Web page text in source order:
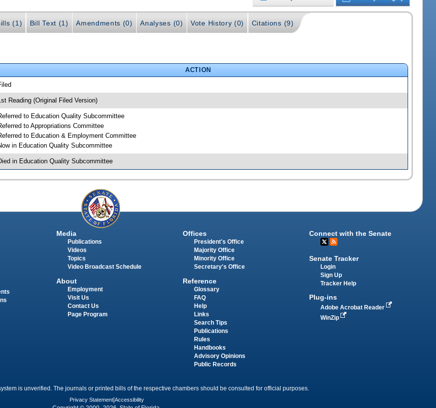
(1) Bill Text (1) Amendments (0) Analyses (0) Vote History (0) Citations (9)
ACTION
Reading (Original Filed Version)
to Education Quality Subcommittee
to Appropriations Committee
to Education & Employment Committee
in Education Quality Subcommittee
in Education Quality Subcommittee
Media
Publications
Videos
Topics
Video Broadcast Schedule
About
Employment
Visit Us
Contact Us
Page Program
Offices
President's Office
Majority Office
Minority Office
Secretary's Office
Reference
Glossary
FAQ
Help
Links
Search Tips
Publications
Rules
Handbooks
Advisory Opinions
Public Records
Connect with the Senate
Senate Tracker
Login
Sign Up
Tracker Help
Plug-ins
Adobe Acrobat Reader
WinZip
is unverified. The journals or printed bills of the respective chambers should be consulted for official purposes.
Privacy Statement Accessibility